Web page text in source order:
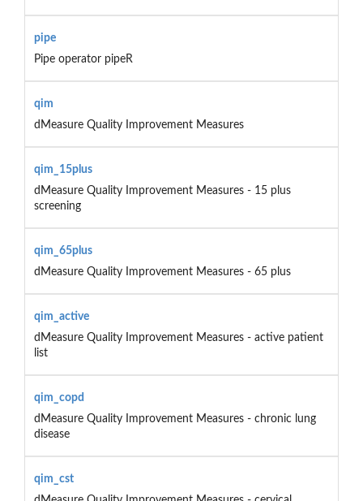
pipe
Pipe operator pipeR
qim
dMeasure Quality Improvement Measures
qim_15plus
dMeasure Quality Improvement Measures - 15 plus
screening
qim_65plus
dMeasure Quality Improvement Measures - 65 plus
qim_active
dMeasure Quality Improvement Measures - active patient
list
qim_copd
dMeasure Quality Improvement Measures - chronic lung
disease
qim_cst